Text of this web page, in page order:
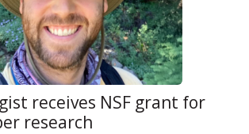
receives NSF grant for
research